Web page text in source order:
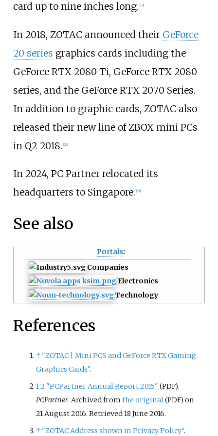
card up to nine inches long. 19]
In 2018, ZOTAC announced their GeForce
20 series graphics cards including the
GeForce RTX 2080 Ti, GeForce RTX 2080
series, and the GeForce RTX 2070 Series.
In addition to graphic cards, ZOTAC also
released their new line of ZBOX mini PCs
in Q2 2018. [20]
In 2024, PC Partner relocated its
headquarters to Singapore. [21]
See also
Portals:
Companies
Electronics
Technology
References
↑ "ZOTAC
Mini PCS and GeForce RTX Gaming
Graphics Cards".
12 "PCPartner Annual Report 2015" (PDF).
PCPartner. Archived fromthe original(PDF) on
21 August 2016. Retrieved18 June 2016.
↑ "ZOTAC Address shown in Privacy Policy".